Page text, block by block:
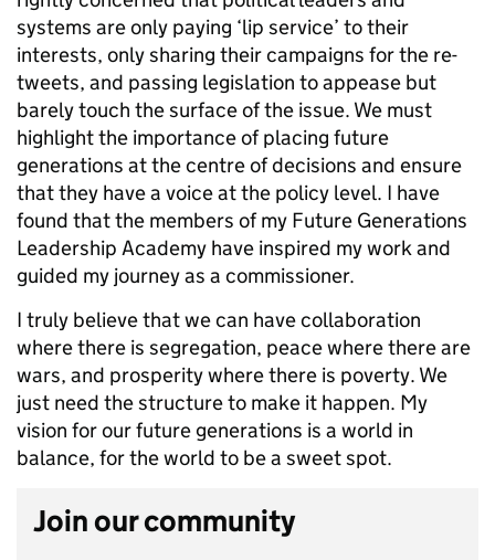
systems are only paying ‘lip service’ to their
interests, only sharing their campaigns for the re-
tweets, and passing legislation to appease but
barely touch the surface of the issue. We must
highlight the importance of placing future
generations at the centre of decisions and ensure
that they have a voice at the policy level. I have
found that the members of my Future Generations
Leadership Academy have inspired my work and
guided my journey as a commissioner.
I truly believe that we can have collaboration
where there is segregation, peace where there are
wars, and prosperity where there is poverty. We
just need the structure to make it happen. My
vision for our future generations is a world in
balance, for the world to be a sweet spot.
Join our community